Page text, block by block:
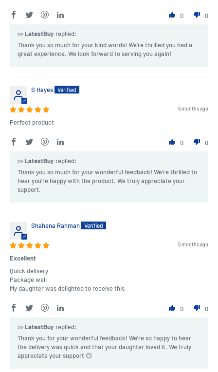
0 0
>>LatestBuy replied:
Thank you so much for your kind words! We're thrilled you had a
great experience. We look forward to serving you again!
S Hayes
5 months ago
Perfect product
0 0
>>LatestBuy replied:
Thank you so much for your wonderful feedback! We're thrilled to
hear you’re happy with the product. We truly appreciate your
support.
Shahena Rahman
5 months ago
Excellent
Quick delivery
Package well
My daughter was delighted to receive this
0 0
>>LatestBuy replied:
Thank you for your wonderful feedback! We're so happy to hear
the delivery was quick and that your daughter loved it. We truly
appreciate your support 😊